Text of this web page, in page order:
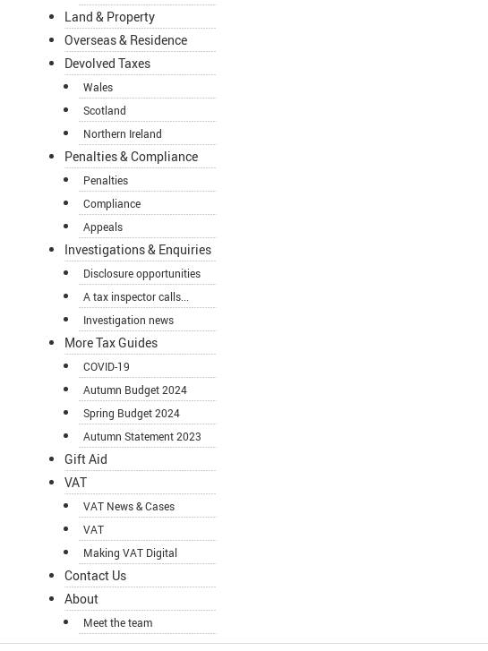
Land & Property
Overseas & Residence
Devolved Taxes
Wales
Scotland
Northern Ireland
Penalties & Compliance
Penalties
Compliance
Appeals
Investigations & Enquiries
Disclosure opportunities
A tax inspector calls...
Investigation news
More Tax Guides
COVID-19
Autumn Budget 2024
Spring Budget 2024
Autumn Statement 2023
Gift Aid
VAT
VAT News & Cases
VAT
Making VAT Digital
Contact Us
About
Meet the team